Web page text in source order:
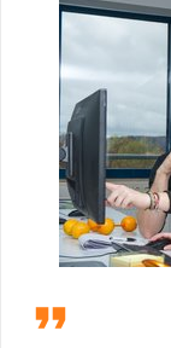
format_quote